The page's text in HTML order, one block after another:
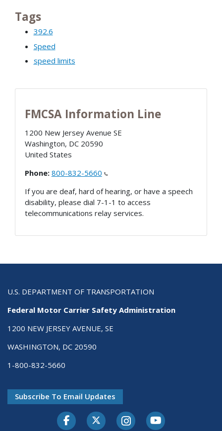
Tags
392.6
Speed
speed limits
FMCSA Information Line
1200 New Jersey Avenue SE
Washington, DC 20590
United States
Phone: 800-832-5660
If you are deaf, hard of hearing, or have a speech
disability, please dial 7-1-1 to access
telecommunications relay services.
U.S. DEPARTMENT OF TRANSPORTATION
Federal Motor Carrier Safety Administration
1200 NEW JERSEY AVENUE, SE
WASHINGTON, DC 20590
1-800-832-5660
Subscribe To Email Updates
FacebookTwitter-XInstagramYoutube